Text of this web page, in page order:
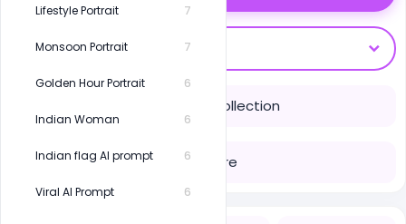
Lifestyle Portrait 7
Monsoon Portrait 7
Golden Hour Portrait 6
Indian Woman 6
Indian flag AI prompt 6
Viral AI Prompt 6
Open With
Save to Collection
Share